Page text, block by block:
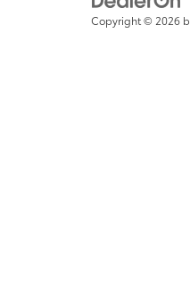
Copyright © 2026